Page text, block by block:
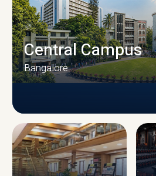
CAMPUS
Central Campus
Bangalore